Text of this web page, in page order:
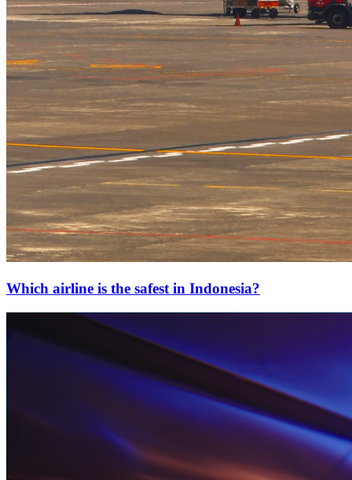
Which airline is the safest in Indonesia?